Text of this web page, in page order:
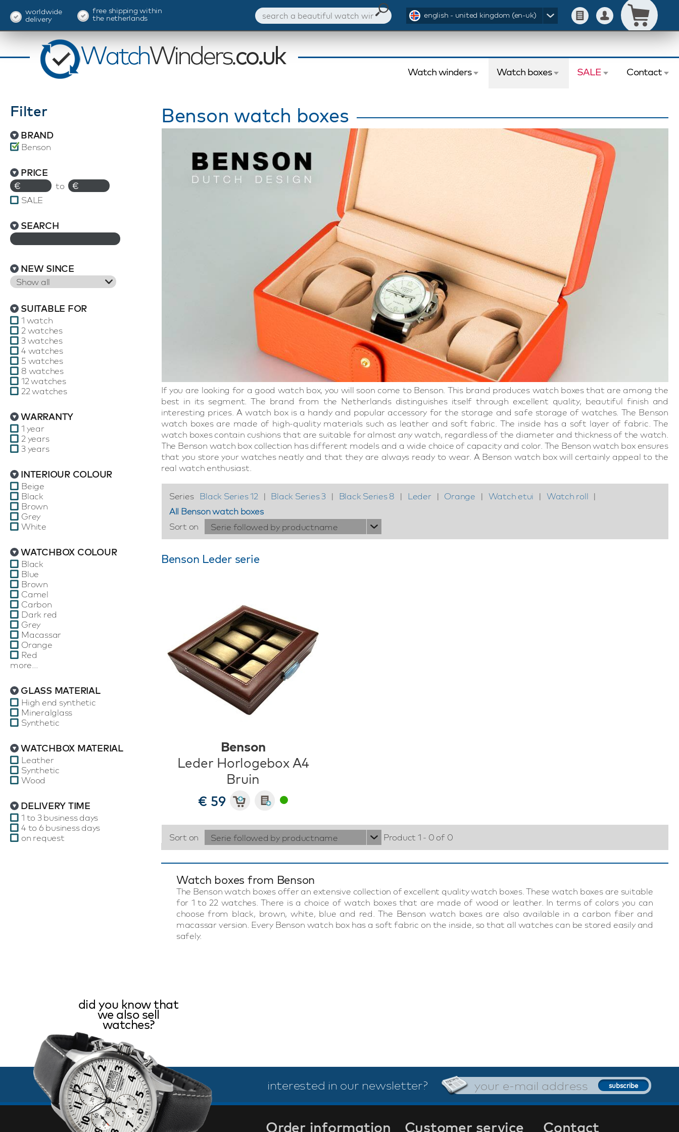
worldwide
delivery
free shipping within
the netherlands english - united kingdom (en-uk)
Watch winders Watch boxes SALE Contact
Filter
BRAND
Benson
PRICE
€ to
€
SALE
SEARCH
NEW SINCE
Show all
SUITABLE FOR
1 watch
2 watches
3 watches
4 watches
5 watches
8 watches
12 watches
22 watches
WARRANTY
1 year
2 years
3 years
INTERIOUR COLOUR
Beige
Black
Brown
Grey
White
WATCHBOX COLOUR
Black
Blue
Brown
Camel
Carbon
Dark red
Grey
Macassar
Orange
Red
more...
GLASS MATERIAL
High end synthetic
Mineralglass
Synthetic
WATCHBOX MATERIAL
Leather
Synthetic
Wood
DELIVERY TIME
1 to 3 business days
4 to 6 business days
on request
Benson watch boxes
If you are looking for a good watch box, you will soon come to Benson. This brand produces watch boxes that are among the
best in its segment. The brand from the Netherlands distinguishes itself through excellent quality, beautiful finish and
interesting prices. A watch box is a handy and popular accessory for the storage and safe storage of watches. The Benson
watch boxes are made of high-quality materials such as leather and soft fabric. The inside has a soft layer of fabric. The
watch boxes contain cushions that are suitable for almost any watch, regardless of the diameter and thickness of the watch.
The Benson watch box collection has different models and a wide choice of capacity and color. The Benson watch box ensures
that you store your watches neatly and that they are always ready to wear. A Benson watch box will certainly appeal to the
real watch enthusiast.
Series Black Series 12 | Black Series 3 | Black Series 8 | Leder | Orange | Watch etui | Watch roll |
All Benson watch boxes
Sort on
Serie followed by productname
Benson Leder serie
Benson
Leder Horlogebox A4
Bruin
€ 59
Sort on Serie followed by productname Product 1 - 0 of 0
Watch boxes from Benson
The Benson watch boxes offer an extensive collection of excellent quality watch boxes. These watch boxes are suitable
for 1 to 22 watches. There is a choice of watch boxes that are made of wood or leather. In terms of colors you can
choose from black, brown, white, blue and red. The Benson watch boxes are also available in a carbon fiber and
macassar version. Every Benson watch box has a soft fabric on the inside, so that all watches can be stored easily and
safely.
interested in our newsletter?
did you know that
we also sell
watches?
Order information Customer service Contact